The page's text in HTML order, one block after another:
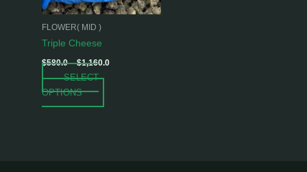
FLOWER( MID )
Triple Cheese
$580.0 – $1,160.0
SELECT
OPTIONS
may
the